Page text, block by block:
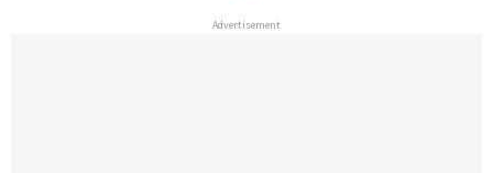
Advertisement